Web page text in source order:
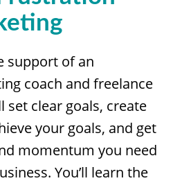
support of an
coach and freelance
set clear goals, create
your goals, and get
momentum you need
You’ll learn the